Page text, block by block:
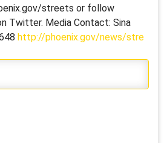
streets or follow
Twitter. Media Contact: Sina
http://phoenix.gov/news/stre